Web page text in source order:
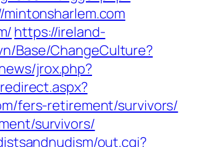
https://ireland-
Base/ChangeCulture?
jrox.php?
fers-retirement/survivors/
survivors/
out.cgi?